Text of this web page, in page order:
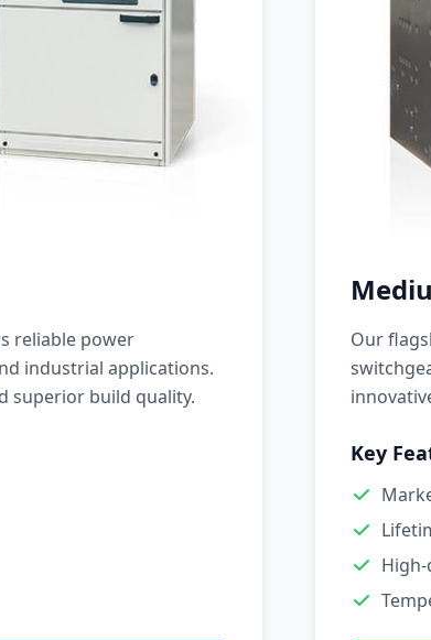
reliable power
industrial applications.
superior build quality.
Our
Key